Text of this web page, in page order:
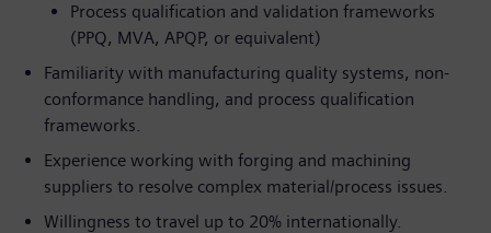
Process qualification and validation frameworks
(PPQ, MVA, APQP, or equivalent)
Familiarity with manufacturing quality systems, non-
conformance handling, and process qualification
frameworks.
Experience working with forging and machining
suppliers to resolve complex material/process issues.
Willingness to travel up to 20% internationally.